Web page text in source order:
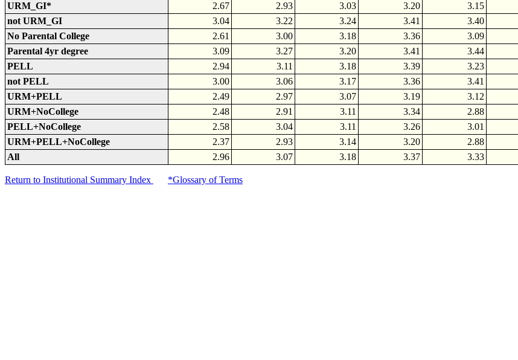
URM_GI*
2.67 2.93 3.03 3.20 3.15
not URM_GI
3.04 3.22 3.24 3.41 3.40
No Parental College
2.61 3.00 3.18 3.36 3.09
Parental 4yr degree
3.09 3.27 3.20 3.41 3.44
PELL
2.94 3.11 3.18 3.39 3.23
not PELL
3.00 3.06 3.17 3.36 3.41
URM+PELL
2.49 2.97 3.07 3.19 3.12
URM+NoCollege
2.48 2.91 3.11 3.34 2.88
PELL+NoCollege
2.58 3.04 3.11 3.26 3.01
URM+PELL+NoCollege
2.37 2.93 3.14 3.20 2.88
All
2.96 3.07 3.18 3.37 3.33
Return to Institutional Summary Index *Glossary of Terms